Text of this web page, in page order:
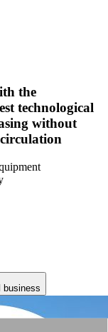
the
technological
without
business